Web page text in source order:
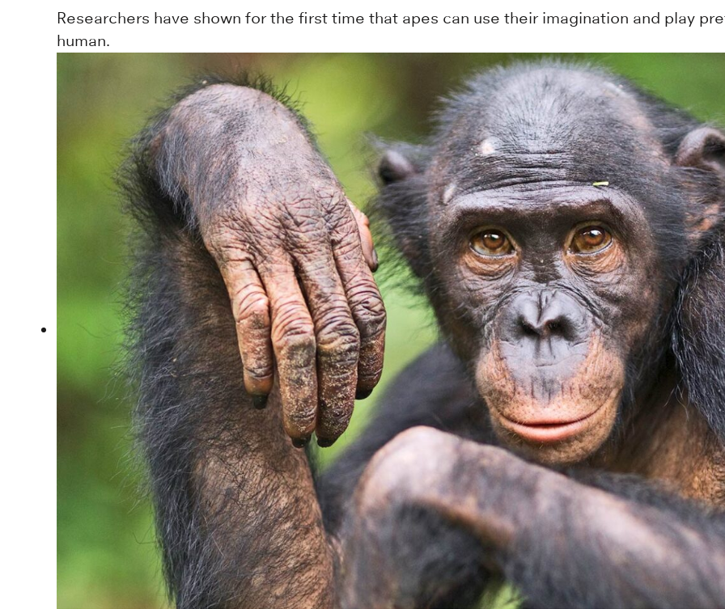
Researchers have shown for the first time that apes can use their imagination and play
human.